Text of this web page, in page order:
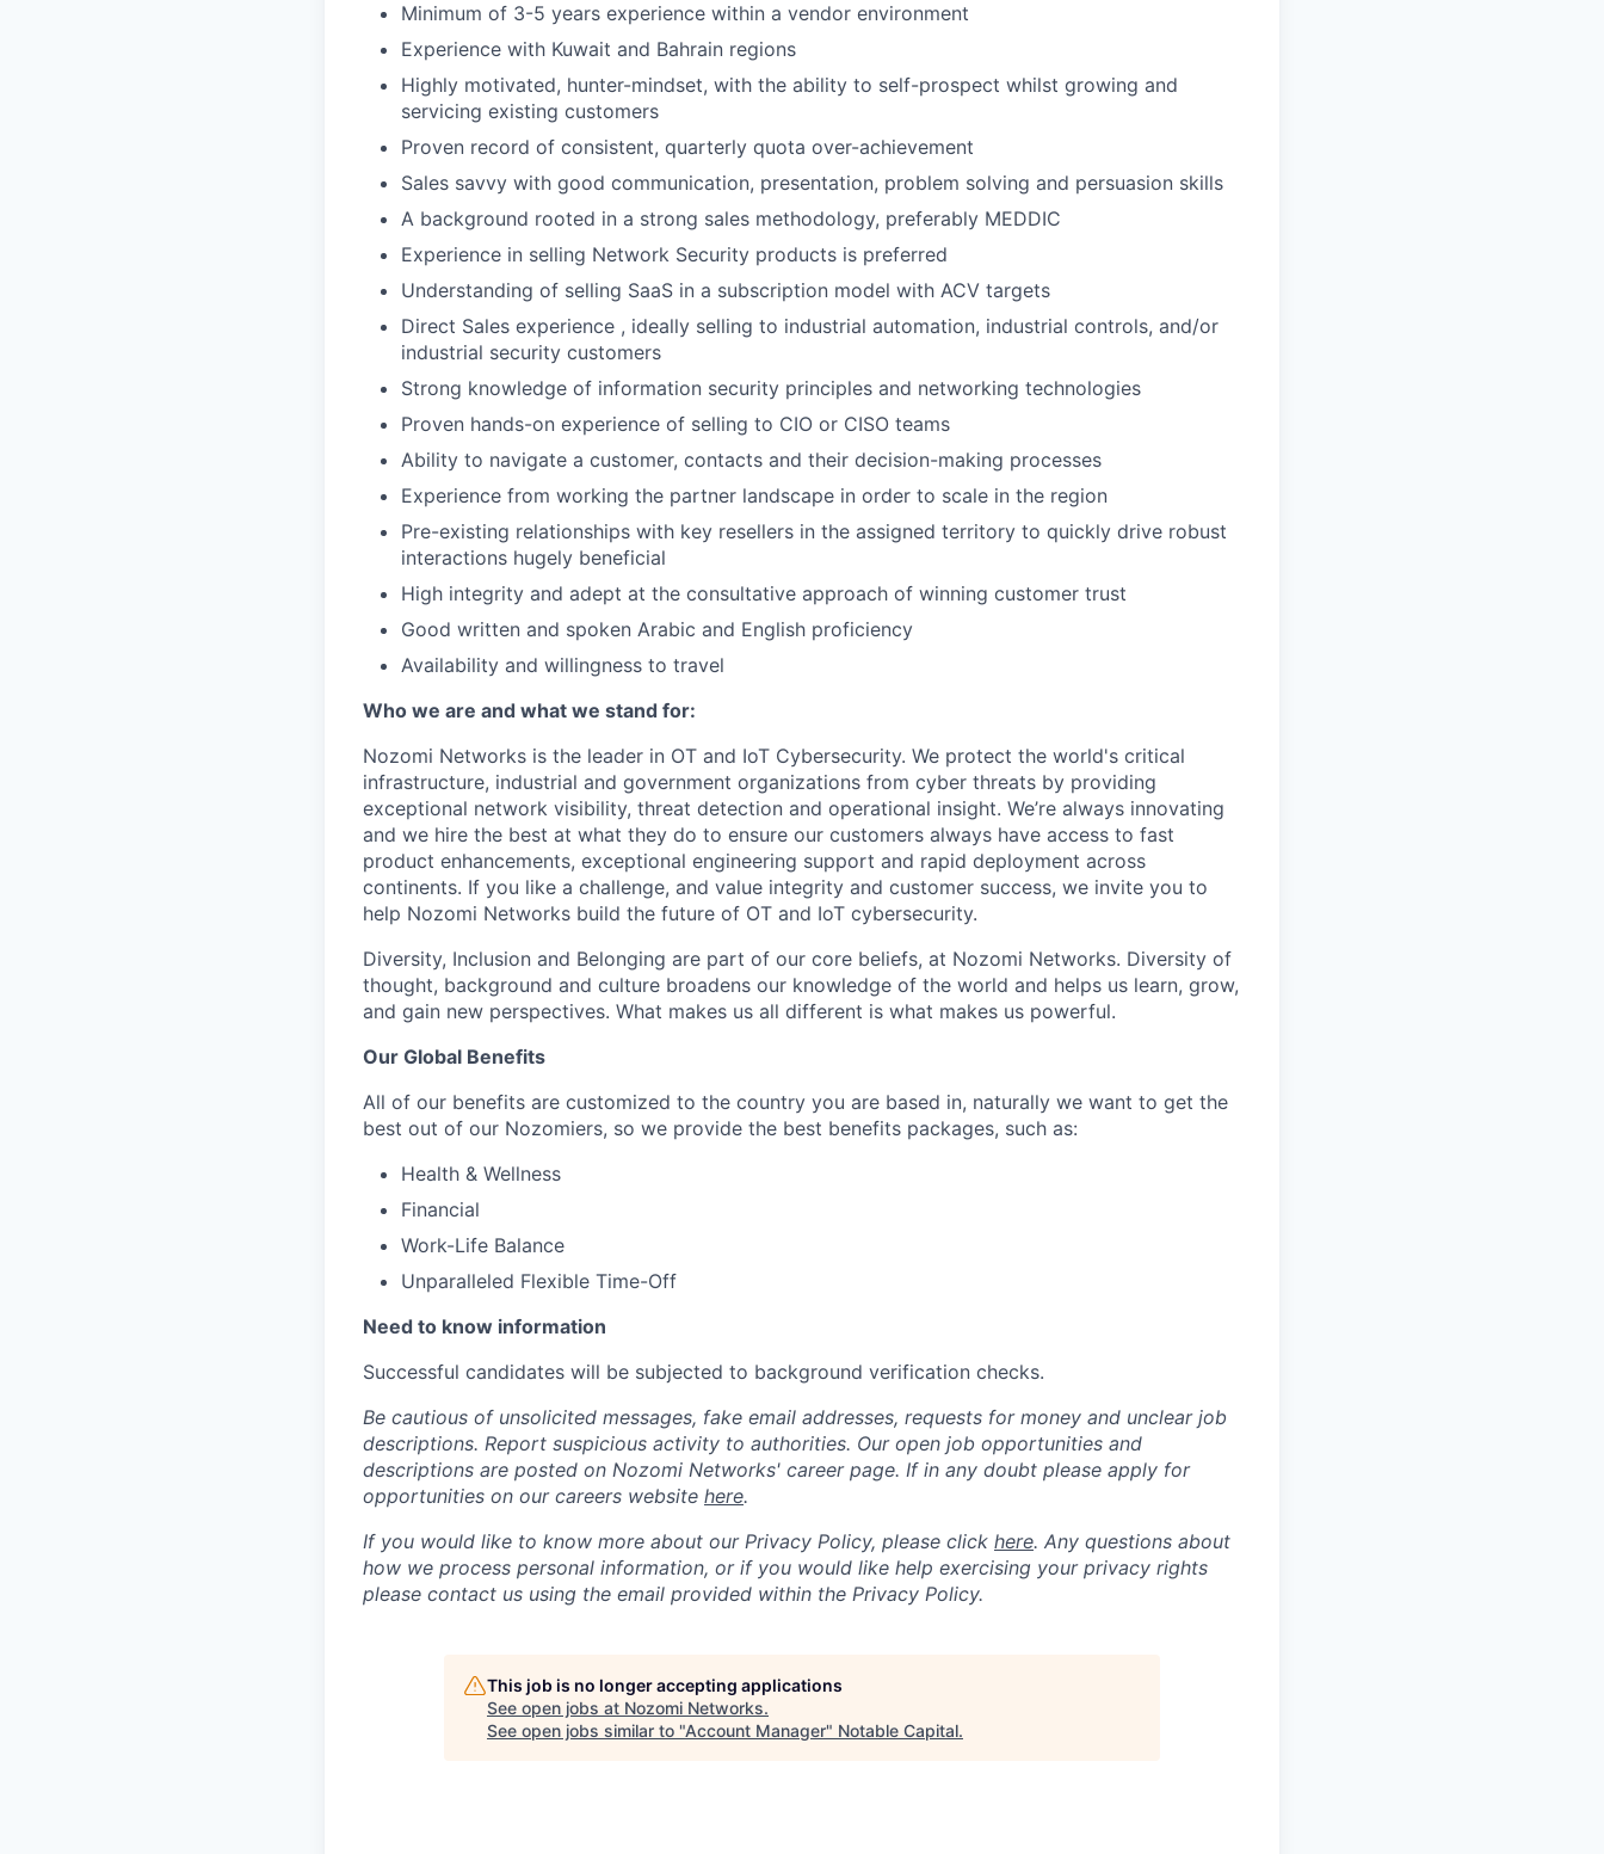
Minimum of 3-5 years experience within a vendor environment
Experience with Kuwait and Bahrain regions
Highly motivated, hunter-mindset, with the ability to self-prospect whilst growing and
servicing existing customers
Proven record of consistent, quarterly quota over-achievement
Sales savvy with good communication, presentation, problem solving and persuasion skills
A background rooted in a strong sales methodology, preferably MEDDIC
Experience in selling Network Security products is preferred
Understanding of selling SaaS in a subscription model with ACV targets
Direct Sales experience , ideally selling to industrial automation, industrial controls, and/or
industrial security customers
Strong knowledge of information security principles and networking technologies
Proven hands-on experience of selling to CIO or CISO teams
Ability to navigate a customer, contacts and their decision-making processes
Experience from working the partner landscape in order to scale in the region
Pre-existing relationships with key resellers in the assigned territory to quickly drive robust
interactions hugely beneficial
High integrity and adept at the consultative approach of winning customer trust
Good written and spoken Arabic and English proficiency
Availability and willingness to travel
Who we are and what we stand for:
Nozomi Networks is the leader in OT and IoT Cybersecurity. We protect the world's critical
infrastructure, industrial and government organizations from cyber threats by providing
exceptional network visibility, threat detection and operational insight. We’re always innovating
and we hire the best at what they do to ensure our customers always have access to fast
product enhancements, exceptional engineering support and rapid deployment across
continents. If you like a challenge, and value integrity and customer success, we invite you to
help Nozomi Networks build the future of OT and IoT cybersecurity.
Diversity, Inclusion and Belonging are part of our core beliefs, at Nozomi Networks. Diversity of
thought, background and culture broadens our knowledge of the world and helps us learn, grow,
and gain new perspectives. What makes us all different is what makes us powerful.
Our Global Benefits
All of our benefits are customized to the country you are based in, naturally we want to get the
best out of our Nozomiers, so we provide the best benefits packages, such as:
Health & Wellness
Financial
Work-Life Balance
Unparalleled Flexible Time-Off
Need to know information
Successful candidates will be subjected to background verification checks.
Be cautious of unsolicited messages, fake email addresses, requests for money and unclear job
descriptions. Report suspicious activity to authorities. Our open job opportunities and
descriptions are posted on Nozomi Networks' career page. If in any doubt please apply for
opportunities on our careers website here.
If you would like to know more about our Privacy Policy, please click here. Any questions about
how we process personal information, or if you would like help exercising your privacy rights
please contact us using the email provided within the Privacy Policy.
This job is no longer accepting applications
See open jobs at Nozomi Networks.
See open jobs similar to "Account Manager" Notable Capital.